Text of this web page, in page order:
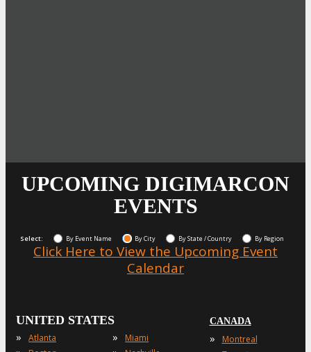
UPCOMING DIGIMARCON
EVENTS
Select: By Event Name By City By State / Country By Region
Click Here to View the Upcoming Event
Calendar
UNITED STATES
»
Atlanta » Miami
CANADA
» Montreal